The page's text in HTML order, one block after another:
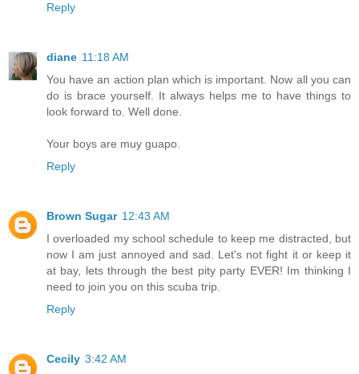
Reply
diane 11:18 AM
You have an action plan which is important. Now all you can
do is brace yourself. It always helps me to have things to
look forward to. Well done.
Your boys are muy guapo.
Reply
Brown Sugar 12:43 AM
I overloaded my school schedule to keep me distracted, but
now I am just annoyed and sad. Let's not fight it or keep it
at bay, lets through the best pity party EVER! Im thinking I
need to join you on this scuba trip.
Reply
Cecily 3:42 AM